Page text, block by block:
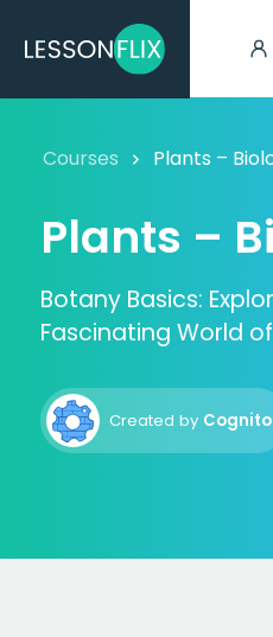
Courses Plants –
Plants –
Botany Basics:
Fascinating World
Created by Cognito